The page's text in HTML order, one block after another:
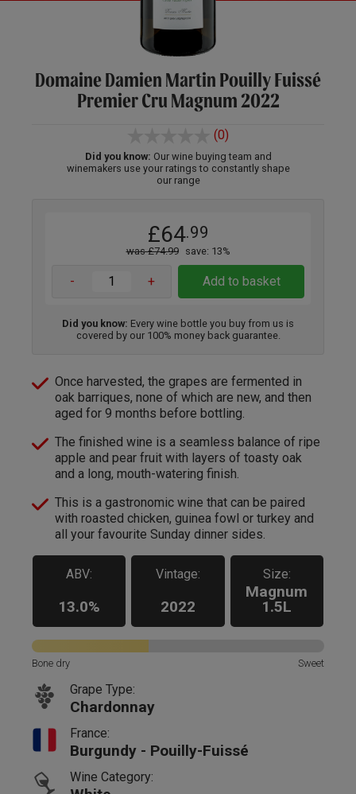
Domaine Damien Martin Pouilly Fuissé
Premier Cru Magnum 2022
(0)
Did you know: Our wine buying team and
winemakers use your ratings to constantly shape
our range
£64.99
was £74.99 save: 13%
- + Add to basket
Did you know: Every wine bottle you buy from us is
covered by our 100% money back guarantee.
Once harvested, the grapes are fermented in
oak barriques, none of which are new, and then
aged for 9 months before bottling.
The finished wine is a seamless balance of ripe
apple and pear fruit with layers of toasty oak
and a long, mouth-watering finish.
This is a gastronomic wine that can be paired
with roasted chicken, guinea fowl or turkey and
all your favourite Sunday dinner sides.
ABV:
13.0%
Vintage:
2022
Size:
Magnum
1.5L
Bone dry Sweet
Grape Type:
Chardonnay
France:
Burgundy - Pouilly-Fuissé
Wine Category: